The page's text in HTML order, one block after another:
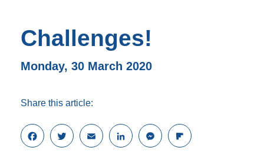
Challenges!
Monday, 30 March 2020
Share this article:
F
a
T
w
E
m
L
i
M
e
F
l